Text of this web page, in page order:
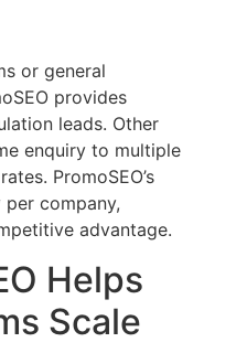
or general
provides
leads. Other
enquiry to multiple
PromoSEO’s
company,
advantage.
Helps
Scale